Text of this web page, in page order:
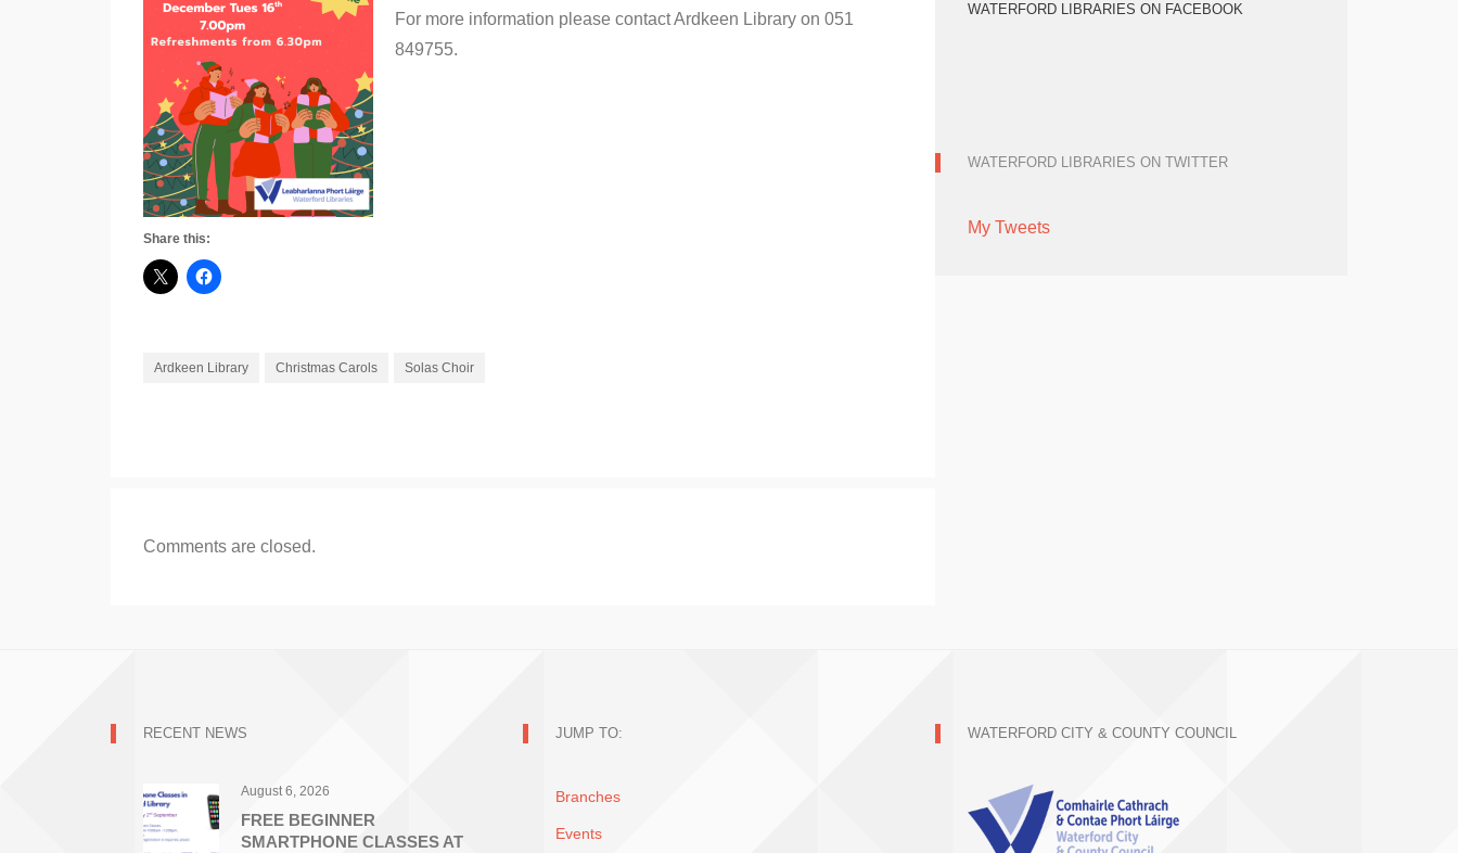
Library
For more information please contact Ardkeen Library on 051
849755.
Share this:
Ardkeen Library Christmas Carols Solas Choir
Comments are closed.
WATERFORD LIBRARIES ON FACEBOOK
WATERFORD LIBRARIES ON TWITTER
My Tweets
RECENT NEWS
August 6, 2026
FREE BEGINNER
SMARTPHONE CLASSES AT
JUMP TO:
Branches
Events
WATERFORD CITY & COUNTY COUNCIL